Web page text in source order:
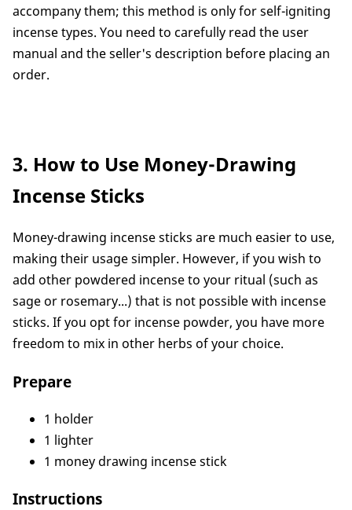
accompany them; this method is only for self-igniting
incense types. You need to carefully read the user
manual and the seller's description before placing an
order.
3. How to Use Money-Drawing
Incense Sticks
Money-drawing incense sticks are much easier to use,
making their usage simpler. However, if you wish to
add other powdered incense to your ritual (such as
sage or rosemary...) that is not possible with incense
sticks. If you opt for incense powder, you have more
freedom to mix in other herbs of your choice.
Prepare
1 holder
1 lighter
1 money drawing incense stick
Instructions